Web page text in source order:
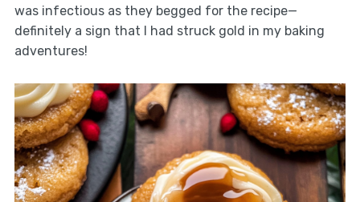
was infectious as they begged for the recipe—
definitely a sign that I had struck gold in my baking
adventures!